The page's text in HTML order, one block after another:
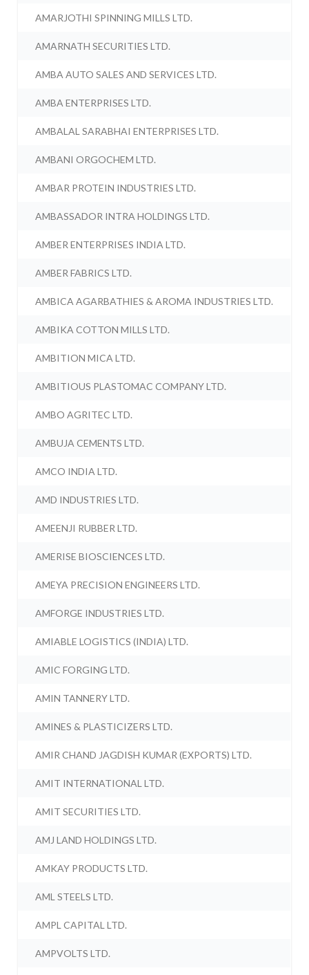
AMARJOTHI SPINNING MILLS LTD.
AMARNATH SECURITIES LTD.
AMBA AUTO SALES AND SERVICES LTD.
AMBA ENTERPRISES LTD.
AMBALAL SARABHAI ENTERPRISES LTD.
AMBANI ORGOCHEM LTD.
AMBAR PROTEIN INDUSTRIES LTD.
AMBASSADOR INTRA HOLDINGS LTD.
AMBER ENTERPRISES INDIA LTD.
AMBER FABRICS LTD.
AMBICA AGARBATHIES & AROMA INDUSTRIES LTD.
AMBIKA COTTON MILLS LTD.
AMBITION MICA LTD.
AMBITIOUS PLASTOMAC COMPANY LTD.
AMBO AGRITEC LTD.
AMBUJA CEMENTS LTD.
AMCO INDIA LTD.
AMD INDUSTRIES LTD.
AMEENJI RUBBER LTD.
AMERISE BIOSCIENCES LTD.
AMEYA PRECISION ENGINEERS LTD.
AMFORGE INDUSTRIES LTD.
AMIABLE LOGISTICS (INDIA) LTD.
AMIC FORGING LTD.
AMIN TANNERY LTD.
AMINES & PLASTICIZERS LTD.
AMIR CHAND JAGDISH KUMAR (EXPORTS) LTD.
AMIT INTERNATIONAL LTD.
AMIT SECURITIES LTD.
AMJ LAND HOLDINGS LTD.
AMKAY PRODUCTS LTD.
AML STEELS LTD.
AMPL CAPITAL LTD.
AMPVOLTS LTD.